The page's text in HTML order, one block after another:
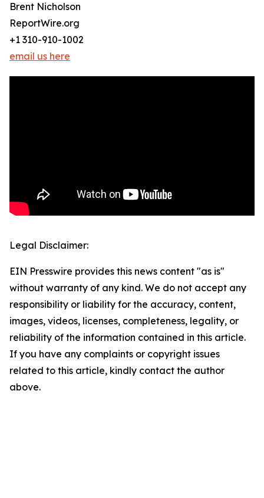
Brent Nicholson
ReportWire.org
+1 310-910-1002
email us here
Legal Disclaimer:
EIN Presswire provides this news content "as is"
without warranty of any kind. We do not accept any
responsibility or liability for the accuracy, content,
images, videos, licenses, completeness, legality, or
reliability of the information contained in this article.
If you have any complaints or copyright issues
related to this article, kindly contact the author
above.